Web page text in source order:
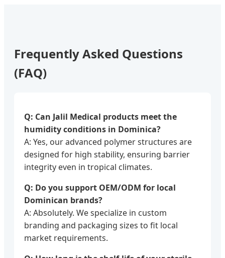
Frequently Asked Questions
(FAQ)
Q: Can Jalil Medical products meet the
humidity conditions in Dominica?
A: Yes, our advanced polymer structures are
designed for high stability, ensuring barrier
integrity even in tropical climates.
Q: Do you support OEM/ODM for local
Dominican brands?
A: Absolutely. We specialize in custom
branding and packaging sizes to fit local
market requirements.